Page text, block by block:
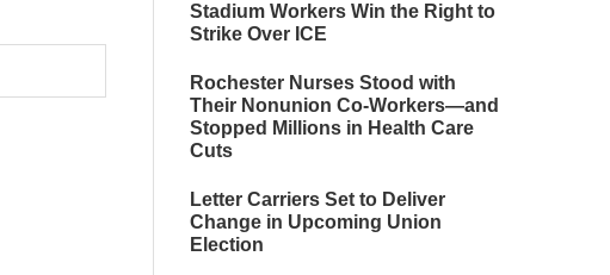
Stadium Workers Win the Right to
Strike Over ICE
Rochester Nurses Stood with
Their Nonunion Co-Workers—and
Stopped Millions in Health Care
Cuts
Letter Carriers Set to Deliver
Change in Upcoming Union
Election